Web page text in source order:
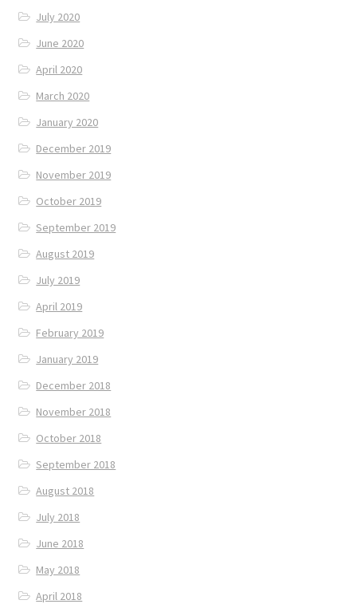
July 2020
June 2020
April 2020
March 2020
January 2020
December 2019
November 2019
October 2019
September 2019
August 2019
July 2019
April 2019
February 2019
January 2019
December 2018
November 2018
October 2018
September 2018
August 2018
July 2018
June 2018
May 2018
April 2018